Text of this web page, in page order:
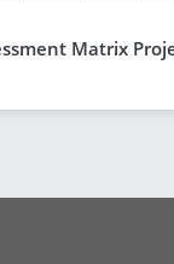
Matrix